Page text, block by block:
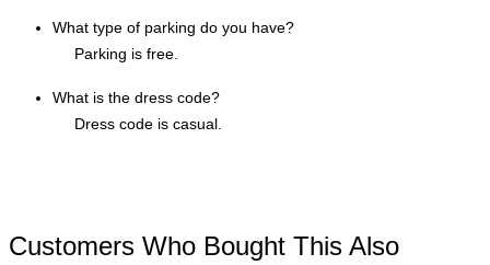
What type of parking do you have?
Parking is free.
What is the dress code?
Dress code is casual.
Customers Who Bought This Also